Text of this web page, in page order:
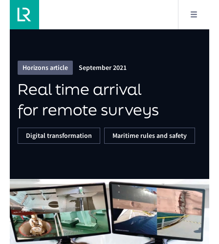
Horizons article September 2021
Real time arrival
for remote surveys
Digital transformation Maritime rules and safety